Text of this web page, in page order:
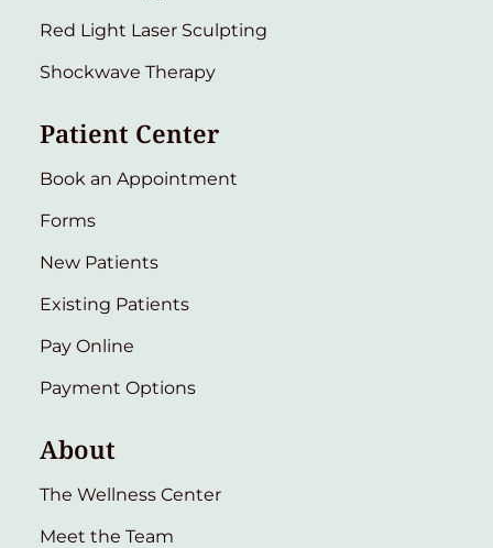
Red Light Laser Sculpting
Shockwave Therapy
Patient Center
Book an Appointment
Forms
New Patients
Existing Patients
Pay Online
Payment Options
About
The Wellness Center
Meet the Team